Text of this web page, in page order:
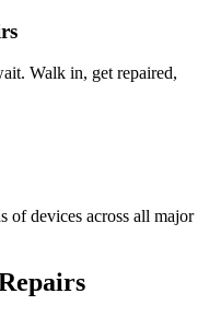
Walk in, get repaired,
of devices across all major